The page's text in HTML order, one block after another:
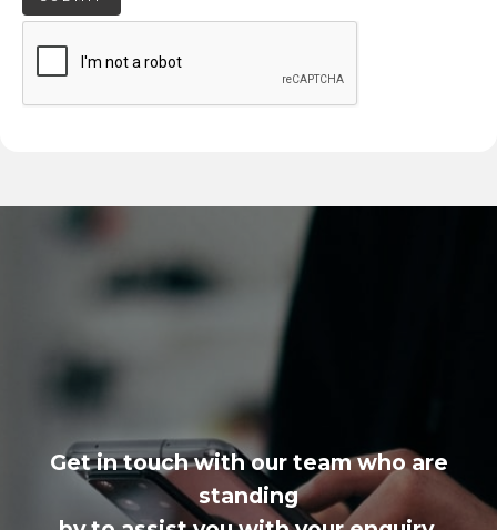
Get in touch with our team who are
standing